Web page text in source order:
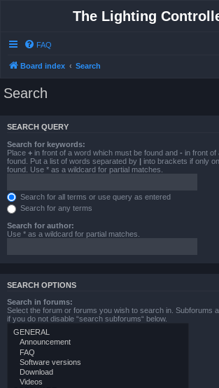
The Lighting
FAQ
Board index Search
Search
SEARCH QUERY
Search for keywords:
Place + in front of a word which must be found and - in front of
found. Put a list of words separated by | into brackets if only
found. Use * as a wildcard for partial matches.
Search for all terms or use query as entered
Search for any terms
Search for author:
Use * as a wildcard for partial matches.
SEARCH OPTIONS
Search in forums:
Select the forum or forums you wish to search in. Subforums
if you do not disable “search subforums“ below.